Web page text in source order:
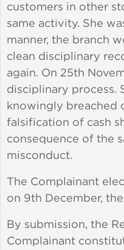
customers in other
same activity. She
manner, the branch
clean disciplinary
again. On 25th
disciplinary process.
knowingly breached
falsification of cash
consequence of the
misconduct.
The Complainant
on 9th December,
By submission, the
Complainant